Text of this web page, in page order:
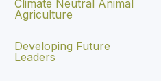
Climate Neutral Animal
Agriculture
Developing Future
Leaders